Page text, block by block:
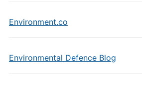
Environment.co
Environmental Defence Blog